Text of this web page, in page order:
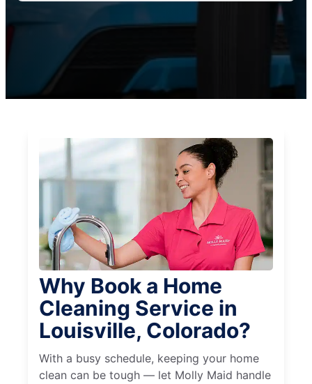
Why Book a Home
Cleaning Service in
Louisville, Colorado?
With a busy schedule, keeping your home
clean can be tough — let Molly Maid handle